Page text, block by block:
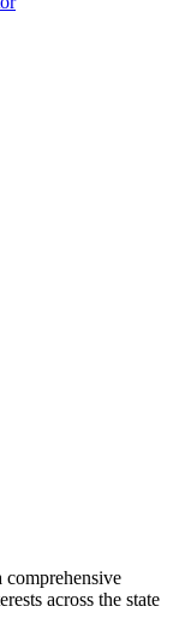
across the state